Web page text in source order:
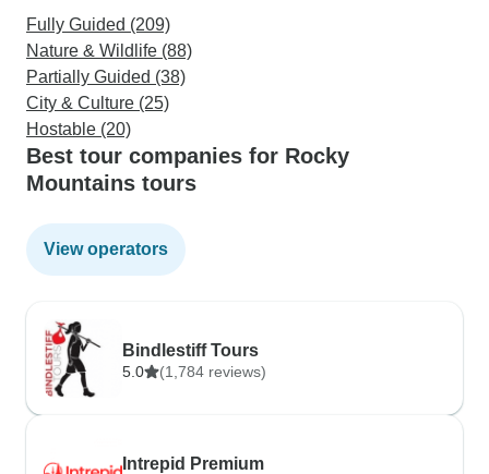
Fully Guided (209)
Nature & Wildlife (88)
Partially Guided (38)
City & Culture (25)
Hostable (20)
Best tour companies for Rocky
Mountains tours
View operators
Bindlestiff Tours
5.0 (1,784 reviews)
Intrepid Premium